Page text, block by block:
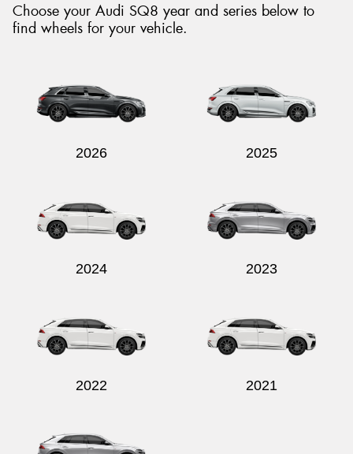
Choose your Audi SQ8 year and series below to
find wheels for your vehicle.
2026 2025
2024 2023
2022 2021